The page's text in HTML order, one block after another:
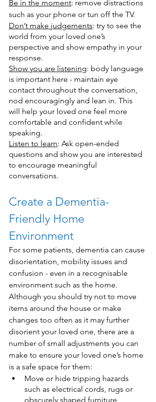
Be in the moment: remove distractions
such as your phone or tun off the TV.
Don’t make judgements: try to see the
world from your loved one’s
perspective and show empathy in your
response.
Show you are listening: body language
is important here - maintain eye
contact throughout the conversation,
nod encouragingly and lean in. This
will help your loved one feel more
comfortable and confident while
speaking.
Listen to learn: Ask open-ended
questions and show you are interested
to encourage meaningful
conversations.
Create a Dementia-
Friendly Home
Environment
For some patients, dementia can cause
disorientation, mobility issues and
confusion - even in a recognisable
environment such as the home.
Although you should try not to move
items around the house or make
changes too often as it may further
disorient your loved one, there are a
number of small adjustments you can
make to ensure your loved one’s home
is a safe space for them:
Move or hide tripping hazards
such as electrical cords, rugs or
obscurely shaped furniture.